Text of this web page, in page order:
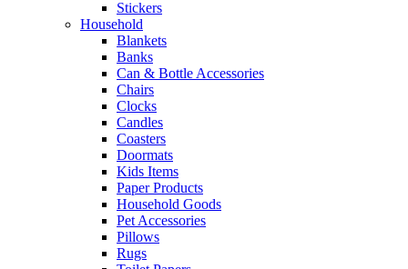
Stickers
Household
Blankets
Banks
Can & Bottle Accessories
Chairs
Clocks
Candles
Coasters
Doormats
Kids Items
Paper Products
Household Goods
Pet Accessories
Pillows
Rugs